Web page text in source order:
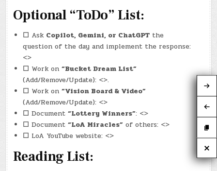
Optional “ToDo” List:
☐ Ask Copilot, Gemini, or ChatGPT the
question of the day and implement the response:
<>
☐ Work on“Bucket Dream List”
(Add/Remove/Update): <>.
☐ Work on“Vision Board & Video”
(Add/Remove/Update): <>
☐ Document“Lottery Winners”: <>
☐ Document“LoA Miracles” of others: <>
☐ LoA YouTube website: <>
Reading List: